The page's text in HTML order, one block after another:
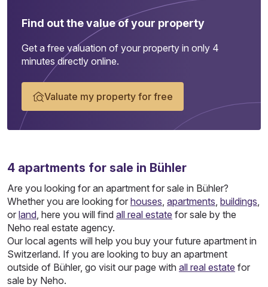
Find out the value of your property
Get a free valuation of your property in only 4
minutes directly online.
Valuate my property for free
4 apartments for sale in Bühler
Are you looking for an apartment for sale in Bühler?
Whether you are looking for houses, apartments, buildings,
or land, here you will find all real estate for sale by the
Neho real estate agency.
Our local agents will help you buy your future apartment in
Switzerland. If you are looking to buy an apartment
outside of Bühler, go visit our page with all real estate for
sale by Neho.